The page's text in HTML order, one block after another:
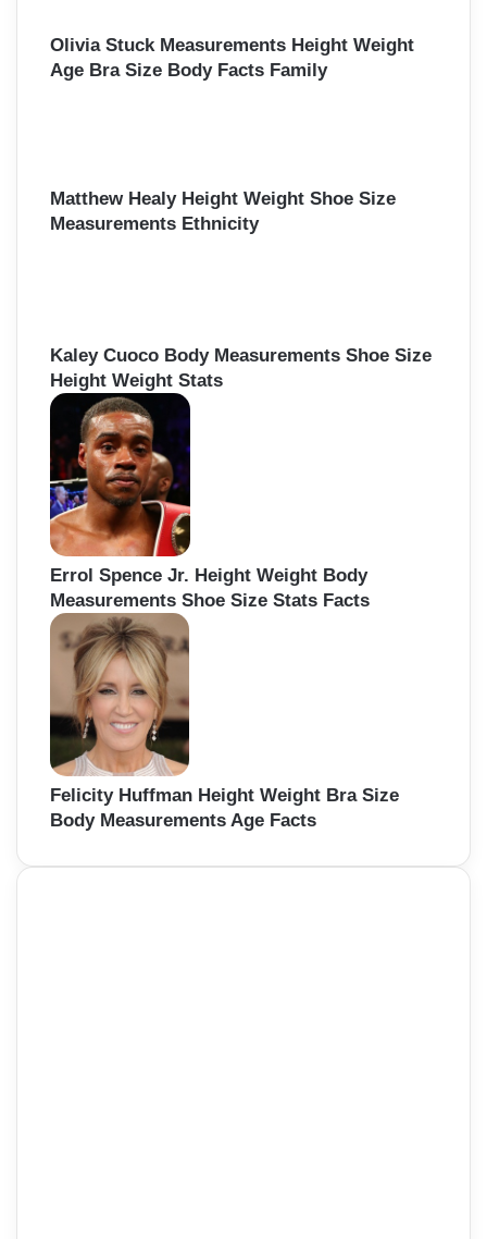
Olivia Stuck Measurements Height Weight
Age Bra Size Body Facts Family
Matthew Healy Height Weight Shoe Size
Measurements Ethnicity
Kaley Cuoco Body Measurements Shoe Size
Height Weight Stats
Errol Spence Jr. Height Weight Body
Measurements Shoe Size Stats Facts
Felicity Huffman Height Weight Bra Size
Body Measurements Age Facts